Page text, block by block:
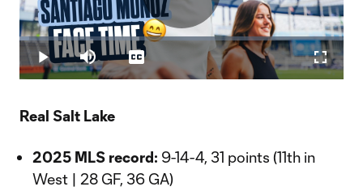
Play
Play Mute
Loaded :
3.10%
Captions
Real Salt Lake
2025 MLS record: 9-14-4, 31 points (11th in
West | 28 GF, 36 GA)